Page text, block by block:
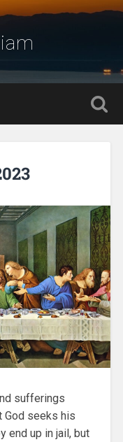
sufferings
God seeks his
end up in jail, but